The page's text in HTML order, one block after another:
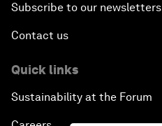
Subscribe to our newsletters
Contact us
Quick links
Sustainability at the Forum